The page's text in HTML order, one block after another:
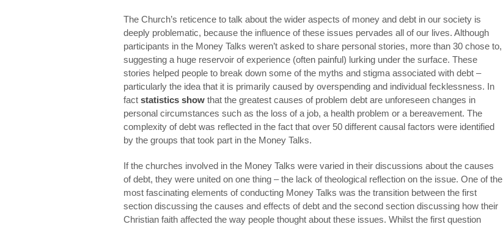
The Church’s reticence to talk about the wider aspects of money and debt in our society is
deeply problematic, because the influence of these issues pervades all of our lives. Although
participants in the Money Talks weren’t asked to share personal stories, more than 30 chose to,
suggesting a huge reservoir of experience (often painful) lurking under the surface. These
stories helped people to break down some of the myths and stigma associated with debt –
particularly the idea that it is primarily caused by overspending and individual fecklessness. In
fact statistics show that the greatest causes of problem debt are unforeseen changes in
personal circumstances such as the loss of a job, a health problem or a bereavement. The
complexity of debt was reflected in the fact that over 50 different causal factors were identified
by the groups that took part in the Money Talks.
If the churches involved in the Money Talks were varied in their discussions about the causes
of debt, they were united on one thing – the lack of theological reflection on the issue. One of the
most fascinating elements of conducting Money Talks was the transition between the first
section discussing the causes and effects of debt and the second section discussing how their
Christian faith affected the way people thought about these issues. Whilst the first question